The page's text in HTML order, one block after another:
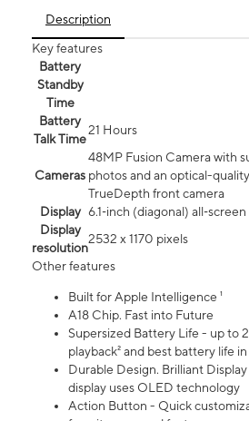
Description
Key features
Battery
Standby
Time
Battery
Talk Time
21 Hours
Cameras
48MP Fusion Camera with
photos and an optical-
TrueDepth front camera
Display 6.1‑inch (diagonal)
Display
resolution
2532 x 1170 pixels
Other features
Built for Apple Intelligence ¹
A18 Chip. Fast into Future
Supersized Battery Life - up to
playback² and best battery life in
Durable Design. Brilliant
display uses OLED technology
Action Button - Quick